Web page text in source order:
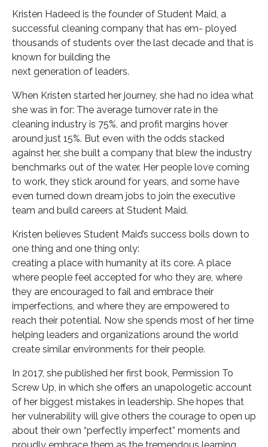
Kristen Hadeed is the founder of Student Maid, a
successful cleaning company that has em- ployed
thousands of students over the last decade and that is
known for building the
next generation of leaders.
When Kristen started her journey, she had no idea what
she was in for: The average turnover rate in the
cleaning industry is 75%, and profit margins hover
around just 15%. But even with the odds stacked
against her, she built a company that blew the industry
benchmarks out of the water. Her people love coming
to work, they stick around for years, and some have
even turned down dream jobs to join the executive
team and build careers at Student Maid.
Kristen believes Student Maid’s success boils down to
one thing and one thing only:
creating a place with humanity at its core. A place
where people feel accepted for who they are, where
they are encouraged to fail and embrace their
imperfections, and where they are empowered to
reach their potential. Now she spends most of her time
helping leaders and organizations around the world
create similar environments for their people.
In 2017, she published her first book, Permission To
Screw Up, in which she offers an unapologetic account
of her biggest mistakes in leadership. She hopes that
her vulnerability will give others the courage to open up
about their own “perfectly imperfect” moments and